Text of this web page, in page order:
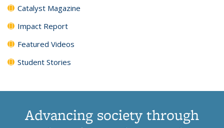
Catalyst Magazine
Impact Report
Featured Videos
Student Stories
Advancing society through